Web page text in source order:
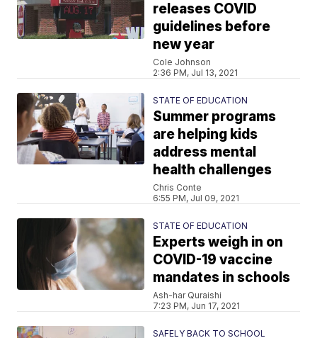
releases COVID
guidelines before
new year
Cole Johnson
2:36 PM, Jul 13, 2021
STATE OF EDUCATION
Summer programs
are helping kids
address mental
health challenges
Chris Conte
6:55 PM, Jul 09, 2021
STATE OF EDUCATION
Experts weigh in on
COVID-19 vaccine
mandates in schools
Ash-har Quraishi
7:23 PM, Jun 17, 2021
SAFELY BACK TO SCHOOL